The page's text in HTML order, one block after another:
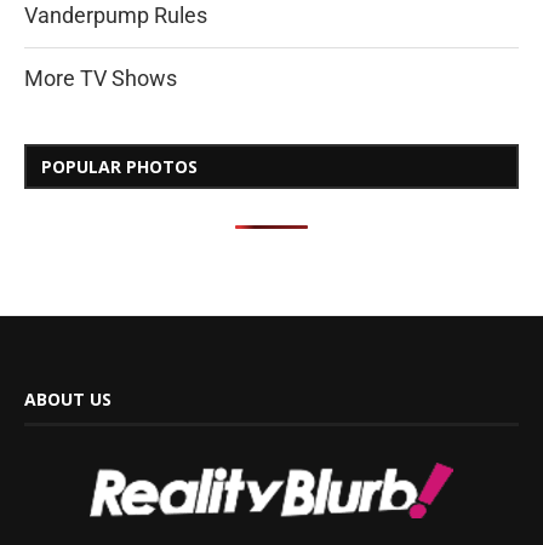
Vanderpump Rules
More TV Shows
POPULAR PHOTOS
ABOUT US